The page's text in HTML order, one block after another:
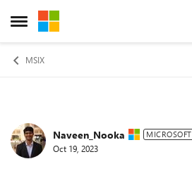
Open Side Menu
Skip to content
MSIX
Forum Discussion
Naveen_Nooka MICROSOFT
Oct 19, 2023